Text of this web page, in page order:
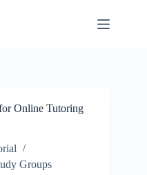
Online Tutoring
Groups